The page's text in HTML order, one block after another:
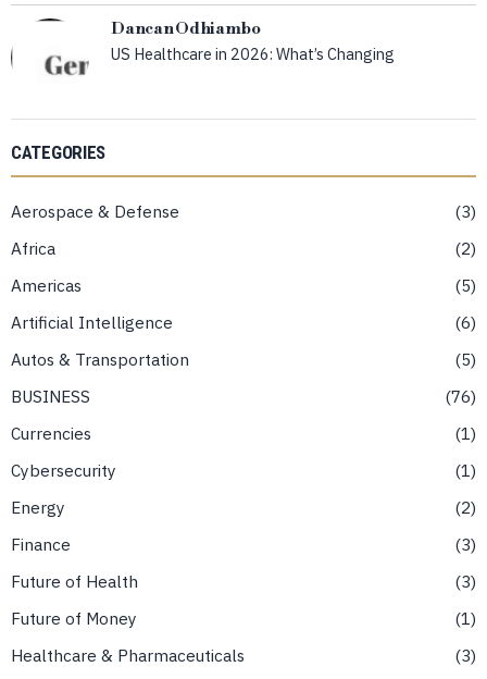
Dancan Odhiambo
US Healthcare in 2026: What’s Changing
CATEGORIES
Aerospace & Defense
3
Africa
2
Americas
5
Artificial Intelligence
6
Autos & Transportation
5
BUSINESS
76
Currencies
1
Cybersecurity
1
Energy
2
Finance
3
Future of Health
3
Future of Money
1
Healthcare & Pharmaceuticals
3